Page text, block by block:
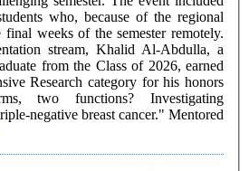
who, because of the regional
weeks of the semester remotely.
stream, Khalid Al-Abdulla, a
from the Class of 2026, earned
Research category for his honors
two functions? Investigating
negative breast cancer." Mentored